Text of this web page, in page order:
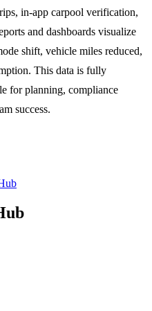
in-app carpool verification,
and dashboards visualize
shift, vehicle miles reduced,
This data is fully
for planning, compliance
success.